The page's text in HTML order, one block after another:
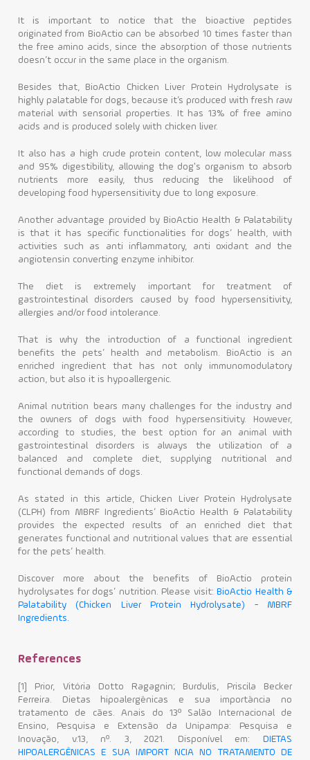
It is important to notice that the bioactive peptides
originated from BioActio can be absorbed 10 times faster than
the free amino acids, since the absorption of those nutrients
doesn’t occur in the same place in the organism.
Besides that, BioActio Chicken Liver Protein Hydrolysate is
highly palatable for dogs, because it’s produced with fresh raw
material with sensorial properties. It has 13% of free amino
acids and is produced solely with chicken liver.
It also has a high crude protein content, low molecular mass
and 95% digestibility, allowing the dog's organism to absorb
nutrients more easily, thus reducing the likelihood of
developing food hypersensitivity due to long exposure.
Another advantage provided by BioActio Health & Palatability
is that it has specific functionalities for dogs’ health, with
activities such as anti inflammatory, anti oxidant and the
angiotensin converting enzyme inhibitor.
The diet is extremely important for treatment of
gastrointestinal disorders caused by food hypersensitivity,
allergies and/or food intolerance.
That is why the introduction of a functional ingredient
benefits the pets’ health and metabolism. BioActio is an
enriched ingredient that has not only immunomodulatory
action, but also it is hypoallergenic.
Animal nutrition bears many challenges for the industry and
the owners of dogs with food hypersensitivity. However,
according to studies, the best option for an animal with
gastrointestinal disorders is always the utilization of a
balanced and complete diet, supplying nutritional and
functional demands of dogs.
As stated in this article, Chicken Liver Protein Hydrolysate
(CLPH) from MBRF Ingredients’ BioActio Health & Palatability
provides the expected results of an enriched diet that
generates functional and nutritional values that are essential
for the pets’ health.
Discover more about the benefits of BioActio protein
hydrolysates for dogs’ nutrition. Please visit: BioActio Health &
Palatability (Chicken Liver Protein Hydrolysate) - MBRF
Ingredients.
References
[1] Prior, Vitória Dotto Ragagnin; Burdulis, Priscila Becker
Ferreira. Dietas hipoalergênicas e sua importância no
tratamento de cães. Anais do 13º Salão Internacional de
Ensino, Pesquisa e Extensão da Unipampa: Pesquisa e
Inovação, v.13, nº. 3, 2021. Disponível em: DIETAS
HIPOALERGÊNICAS E SUA IMPORT NCIA NO TRATAMENTO DE